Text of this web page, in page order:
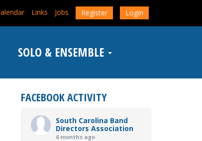
Links Jobs Register Login
SOLO & ENSEMBLE
FACEBOOK ACTIVITY
South Carolina Band
Directors Association
6 months ago